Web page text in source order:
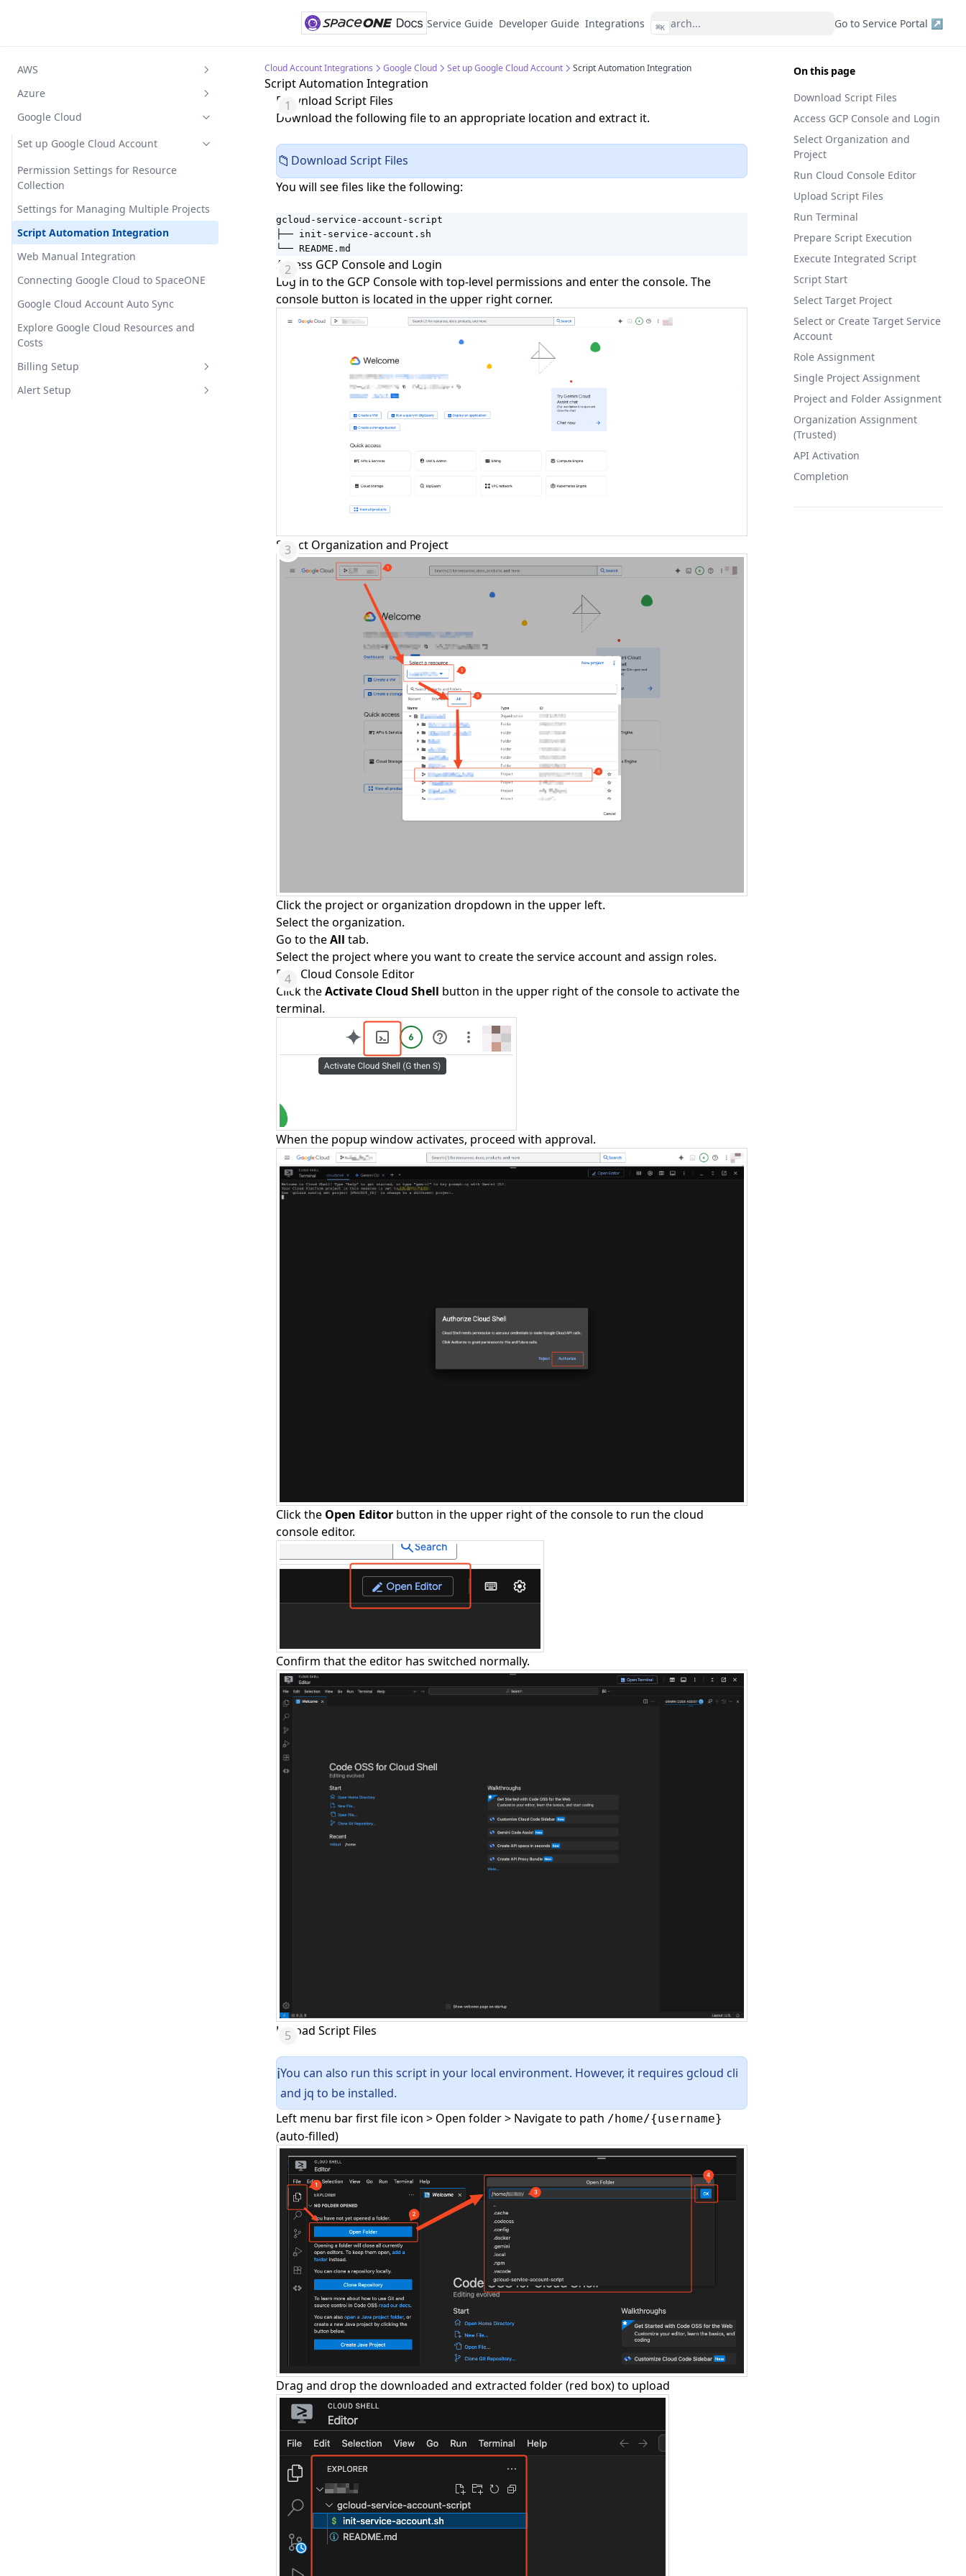
Service Guide Developer Guide Integrations ⌘K Go to Service Portal ↗
AWS
Set up AWS Account
Access Key Method
Assume Role Method
Integrate AWS to SpaceONE
Azure
Azure Account Settings
CSP Billing Settings
CSE/EA Billing Settings
Cloud Resource Settings
Subscription Account Registration
Registration through Trust Relationship
Integrating Azure with SpaceONE
Google Cloud
Set up Google Cloud Account
Permission Settings for Resource
Collection
Settings for Managing Multiple Projects
Script Automation Integration
Web Manual Integration
Connecting Google Cloud to SpaceONE
Google Cloud Account Auto Sync
Explore Google Cloud Resources and
Costs
Billing Setup
Google Cloud Billing Export Setup
Alert Setup
On this page
Download Script Files
Access GCP Console and Login
Select Organization and
Project
Run Cloud Console Editor
Upload Script Files
Run Terminal
Prepare Script Execution
Execute Integrated Script
Script Start
Select Target Project
Select or Create Target Service
Account
Role Assignment
Single Project Assignment
Project and Folder Assignment
Organization Assignment
(Trusted)
API Activation
Completion
Cloud Account Integrations Google Cloud Set up Google Cloud Account Script Automation Integration
Script Automation Integration
Download Script Files
Download the following file to an appropriate location and extract it.
📁 Download Script Files
You will see files like the following:
gcloud-service-account-script
├── init-service-account.sh
└── README.md
Access GCP Console and Login
Log in to the GCP Consolewith top-level permissions and enter the console. The
console button is located in the upper right corner.
Select Organization and Project
Click the project or organization dropdown in the upper left.
Select the organization.
Go to theAll tab.
Select the project where you want to create the service account and assign roles.
Run Cloud Console Editor
Click theActivate Cloud Shell button in the upper right of the console to activate the
terminal.
When the popup window activates, proceed with approval.
Click the Open Editor button in the upper right of the console to run the cloud
console editor.
Confirm that the editor has switched normally.
Upload Script Files
ℹ️You can also run this script in your local environment. However, it requires gcloud cli
and jq to be installed.
Left menu bar first file icon > Open folder > Navigate to path /home/{username}
(auto-filled)
Drag and drop the downloaded and extracted folder (red box) to upload